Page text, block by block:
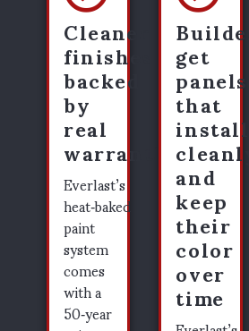
Cleaner
finishes
backed
by
real
warranties
Everlast’s
heat‑baked
paint
system
comes
with a
50‑year
Builders
get
panels
that
install
cleanly
and
keep
their
color
over
time